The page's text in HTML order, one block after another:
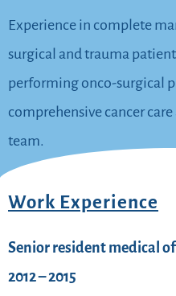
Experience in complete
surgical and trauma
performing onco-surgical
comprehensive cancer
team.
Work Experience
Senior resident medical
2012 – 2015